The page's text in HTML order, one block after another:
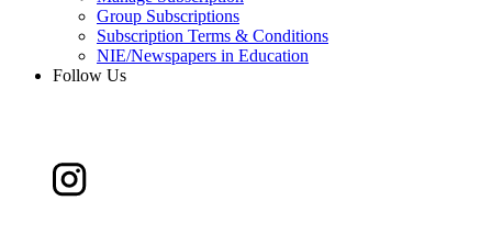
Group Subscriptions
Subscription Terms & Conditions
NIE/Newspapers in Education
Follow Us